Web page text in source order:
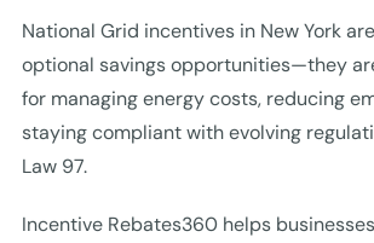
National Grid incentives in New York
optional savings opportunities—they
for managing energy costs, reducing
staying compliant with evolving
Law 97.
Incentive Rebates360 helps